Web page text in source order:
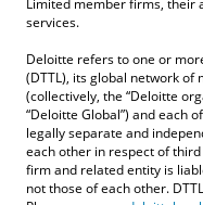
Limited member firms, their
services.
Deloitte refers to one or
(DTTL), its global network
(collectively, the “Deloitte
“Deloitte Global”) and each
legally separate and
each other in respect of
firm and related entity is
not those of each other.